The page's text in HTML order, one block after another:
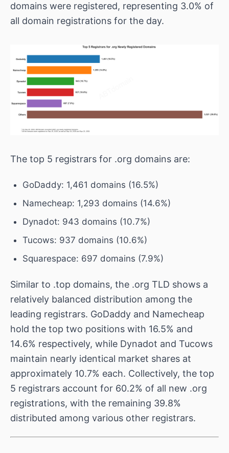
domains were registered, representing 3.0% of
all domain registrations for the day.
The top 5 registrars for .org domains are:
GoDaddy: 1,461 domains (16.5%)
Namecheap: 1,293 domains (14.6%)
Dynadot: 943 domains (10.7%)
Tucows: 937 domains (10.6%)
Squarespace: 697 domains (7.9%)
Similar to .top domains, the .org TLD shows a
relatively balanced distribution among the
leading registrars. GoDaddy and Namecheap
hold the top two positions with 16.5% and
14.6% respectively, while Dynadot and Tucows
maintain nearly identical market shares at
approximately 10.7% each. Collectively, the top
5 registrars account for 60.2% of all new .org
registrations, with the remaining 39.8%
distributed among various other registrars.